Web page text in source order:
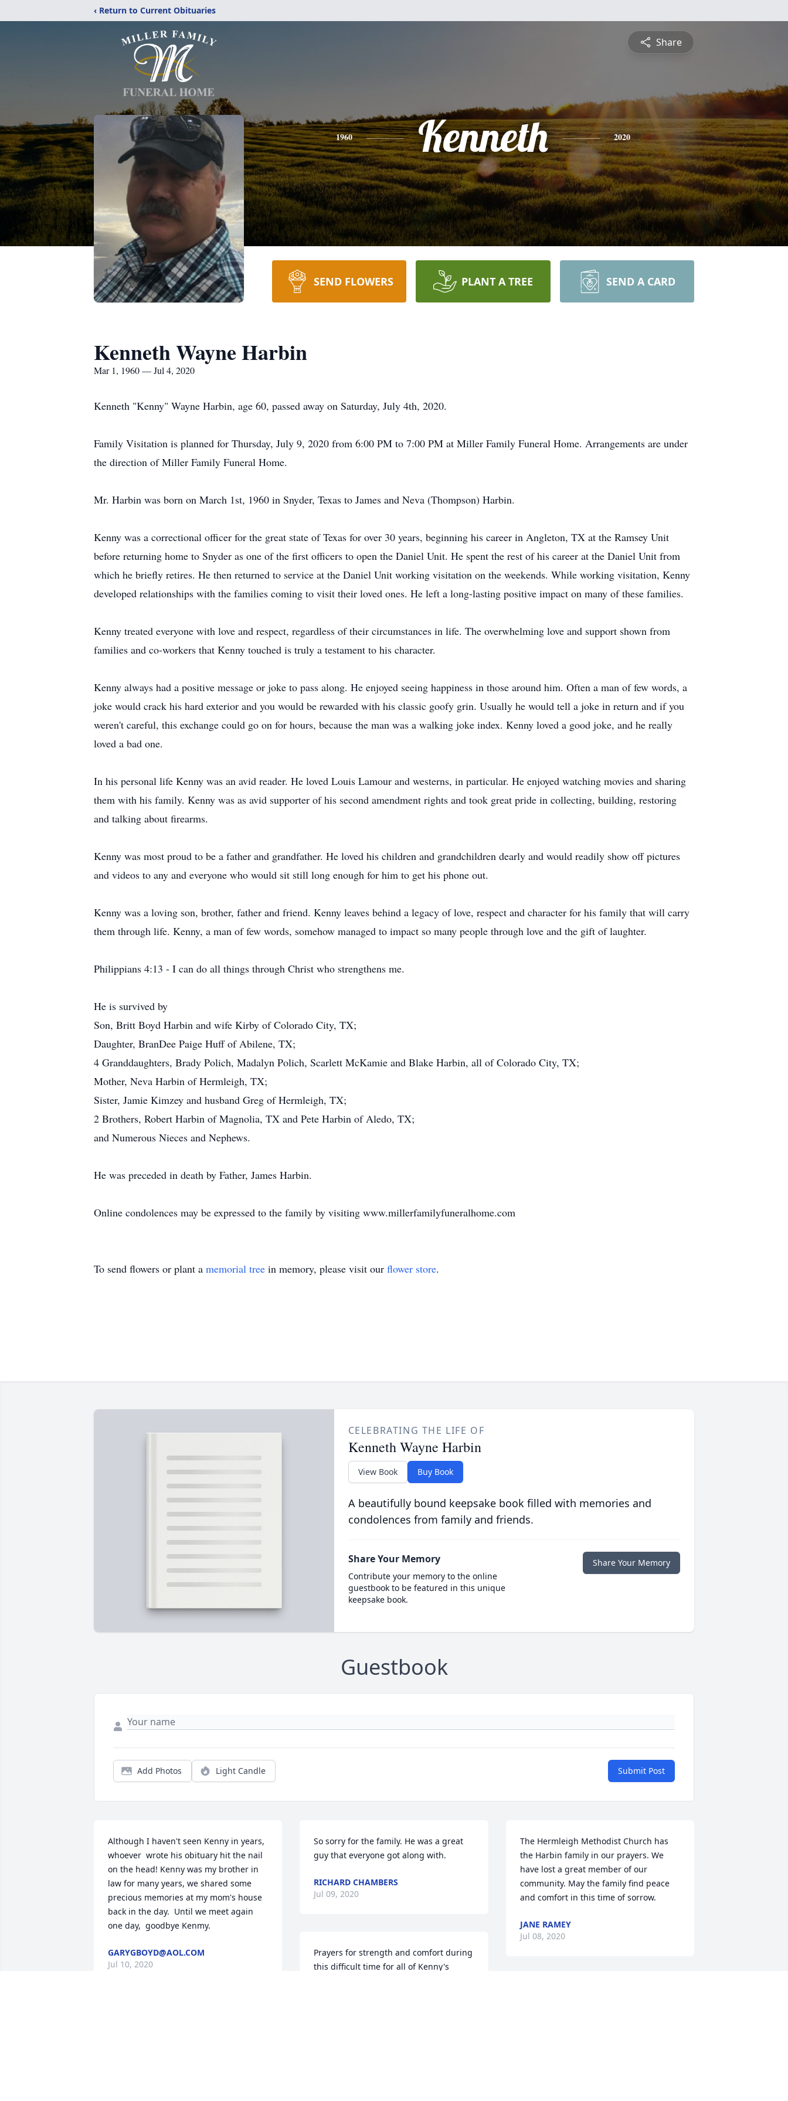
‹ Return to Current Obituaries
Share
1960 Kenneth 2020
SEND FLOWERS PLANT A TREE SEND A CARD
Kenneth Wayne Harbin
Mar 1, 1960 — Jul 4, 2020
Kenneth "Kenny" Wayne Harbin, age 60, passed away on Saturday, July 4th, 2020.
Family Visitation is planned for Thursday, July 9, 2020 from 6:00 PM to 7:00 PM at Miller Family Funeral Home. Arrangements are under
the direction of Miller Family Funeral Home.
Mr. Harbin was born on March 1st, 1960 in Snyder, Texas to James and Neva (Thompson) Harbin.
Kenny was a correctional officer for the great state of Texas for over 30 years, beginning his career in Angleton, TX at the Ramsey Unit
before returning home to Snyder as one of the first officers to open the Daniel Unit. He spent the rest of his career at the Daniel Unit from
which he briefly retires. He then returned to service at the Daniel Unit working visitation on the weekends. While working visitation, Kenny
developed relationships with the families coming to visit their loved ones. He left a long-lasting positive impact on many of these families.
Kenny treated everyone with love and respect, regardless of their circumstances in life. The overwhelming love and support shown from
families and co-workers that Kenny touched is truly a testament to his character.
Kenny always had a positive message or joke to pass along. He enjoyed seeing happiness in those around him. Often a man of few words, a
joke would crack his hard exterior and you would be rewarded with his classic goofy grin. Usually he would tell a joke in return and if you
weren't careful, this exchange could go on for hours, because the man was a walking joke index. Kenny loved a good joke, and he really
loved a bad one.
In his personal life Kenny was an avid reader. He loved Louis Lamour and westerns, in particular. He enjoyed watching movies and sharing
them with his family. Kenny was as avid supporter of his second amendment rights and took great pride in collecting, building, restoring
and talking about firearms.
Kenny was most proud to be a father and grandfather. He loved his children and grandchildren dearly and would readily show off pictures
and videos to any and everyone who would sit still long enough for him to get his phone out.
Kenny was a loving son, brother, father and friend. Kenny leaves behind a legacy of love, respect and character for his family that will carry
them through life. Kenny, a man of few words, somehow managed to impact so many people through love and the gift of laughter.
Philippians 4:13 - I can do all things through Christ who strengthens me.
He is survived by
Son, Britt Boyd Harbin and wife Kirby of Colorado City, TX;
Daughter, BranDee Paige Huff of Abilene, TX;
4 Granddaughters, Brady Polich, Madalyn Polich, Scarlett McKamie and Blake Harbin, all of Colorado City, TX;
Mother, Neva Harbin of Hermleigh, TX;
Sister, Jamie Kimzey and husband Greg of Hermleigh, TX;
2 Brothers, Robert Harbin of Magnolia, TX and Pete Harbin of Aledo, TX;
and Numerous Nieces and Nephews.
He was preceded in death by Father, James Harbin.
Online condolences may be expressed to the family by visiting www.millerfamilyfuneralhome.com
To send flowers or plant a memorial tree in memory, please visit our flower store.
CELEBRATING THE LIFE OF
Kenneth Wayne Harbin
View Book Buy Book
A beautifully bound keepsake book filled with memories and
condolences from family and friends.
Share Your Memory
Contribute your memory to the online
guestbook to be featured in this unique
keepsake book.
Share Your Memory
Guestbook
Add Photos Light Candle Submit Post
Although I haven't seen Kenny in years,
whoever  wrote his obituary hit the nail
on the head! Kenny was my brother in
law for many years, we shared some
precious memories at my mom's house
back in the day.  Until we meet again
one day,  goodbye Kenmy.
GARYGBOYD@AOL.COM
Jul 10, 2020
So sorry for the family. He was a great
guy that everyone got along with.
RICHARD CHAMBERS
Jul 09, 2020
Prayers for strength and comfort during
this difficult time for all of Kenny's
The Hermleigh Methodist Church has
the Harbin family in our prayers. We
have lost a great member of our
community. May the family find peace
and comfort in this time of sorrow.
JANE RAMEY
Jul 08, 2020